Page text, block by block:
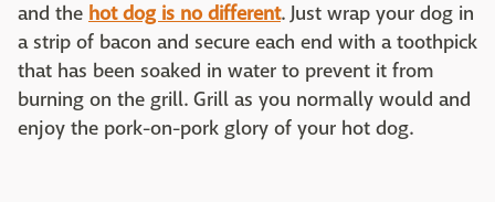
and the hot dog is no different. Just wrap your dog in
a strip of bacon and secure each end with a toothpick
that has been soaked in water to prevent it from
burning on the grill. Grill as you normally would and
enjoy the pork-on-pork glory of your hot dog.